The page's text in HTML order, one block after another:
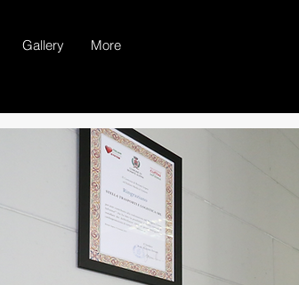
Gallery More